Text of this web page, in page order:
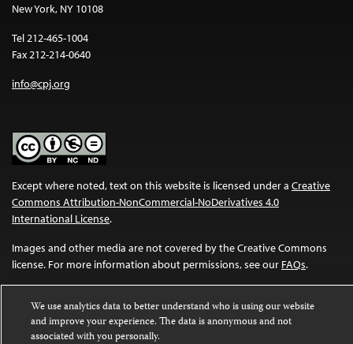
New York, NY 10108
Tel 212-465-1004
Fax 212-214-0640
info@cpj.org
Except where noted, text on this website is licensed under a Creative
Commons Attribution-NonCommercial-NoDerivatives 4.0
International License.
Images and other media are not covered by the Creative Commons
license. For more information about permissions, see our FAQs.
We use analytics data to better understand who is using our website
and improve your experience. The data is anonymous and not
associated with you personally.